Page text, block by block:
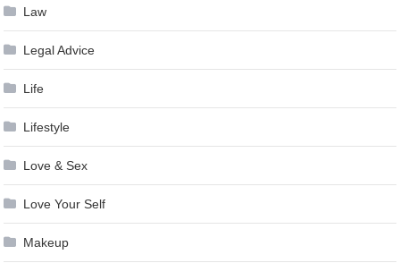
Law
Legal Advice
Life
Lifestyle
Love & Sex
Love Your Self
Makeup